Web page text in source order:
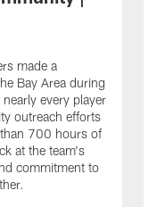
made a
Bay Area during
every player
outreach efforts
700 hours of
at the team's
commitment to